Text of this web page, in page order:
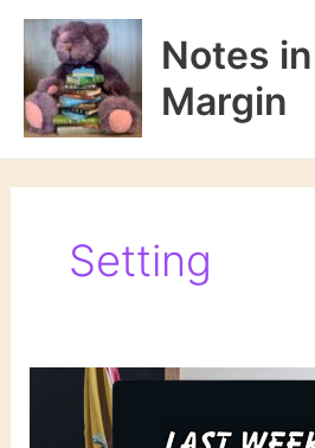
Skip
content
Notes
Margin
Setting